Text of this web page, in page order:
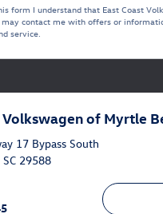
form I understand that East Coast
contact me with offers or
service.
Volkswagen of Myrtle
17 Bypass South
SC 29588